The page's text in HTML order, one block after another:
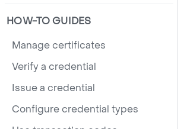
HOW-TO GUIDES
Manage certificates
Verify a credential
Issue a credential
Configure credential types